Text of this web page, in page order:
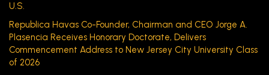
U.S.
Republica Havas Co-Founder, Chairman and CEO Jorge A.
Plasencia Receives Honorary Doctorate, Delivers
Commencement Address to New Jersey City University Class
of 2026